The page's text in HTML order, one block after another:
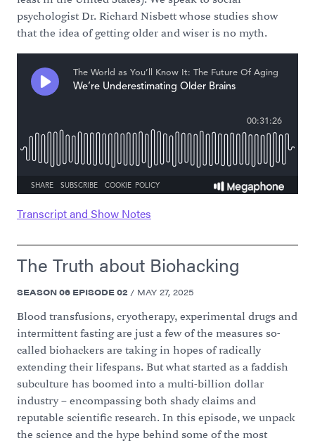
psychologist Dr. Richard Nisbett whose studies show
that the idea of getting older and wiser is no myth.
Transcript and Show Notes
The Truth about Biohacking
SEASON06 EPISODE02/ MAY 27, 2025
Blood transfusions, cryotherapy, experimental drugs and
intermittent fasting are just a few of the measures so-
called biohackers are taking in hopes of radically
extending their lifespans. But what started as a faddish
subculture has boomed into a multi-billion dollar
industry – encompassing both shady claims and
reputable scientific research. In this episode, we unpack
the science and the hype behind some of the most